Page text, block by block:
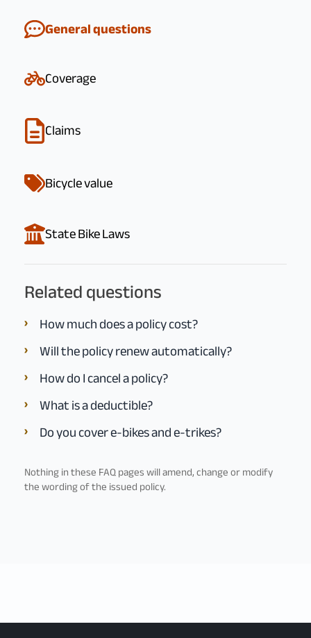
General questions
Coverage
Claims
Bicycle value
State Bike Laws
Related questions
How much does a policy cost?
Will the policy renew automatically?
How do I cancel a policy?
What is a deductible?
Do you cover e-bikes and e-trikes?
Nothing in these FAQ pages will amend, change or modify
the wording of the issued policy.